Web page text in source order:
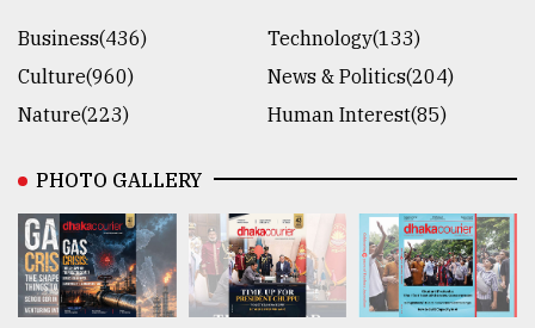
Business(436)
Technology(133)
Culture(960)
News & Politics(204)
Nature(223)
Human Interest(85)
PHOTO GALLERY